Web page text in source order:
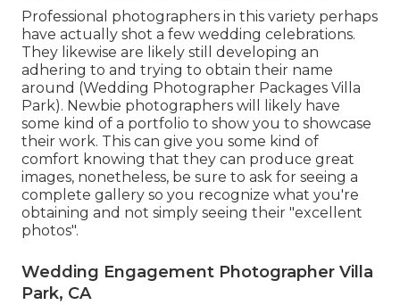
Professional photographers in this variety perhaps
have actually shot a few wedding celebrations.
They likewise are likely still developing an
adhering to and trying to obtain their name
around (Wedding Photographer Packages Villa
Park). Newbie photographers will likely have
some kind of a portfolio to show you to showcase
their work. This can give you some kind of
comfort knowing that they can produce great
images, nonetheless, be sure to ask for seeing a
complete gallery so you recognize what you're
obtaining and not simply seeing their "excellent
photos".
Wedding Engagement Photographer Villa
Park, CA